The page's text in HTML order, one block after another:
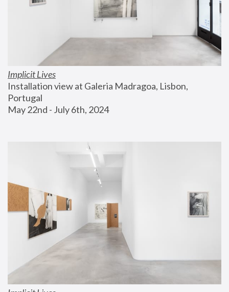
Implicit Lives
Installation view at Galeria Madragoa, Lisbon,
Portugal
May 22nd - July 6th, 2024